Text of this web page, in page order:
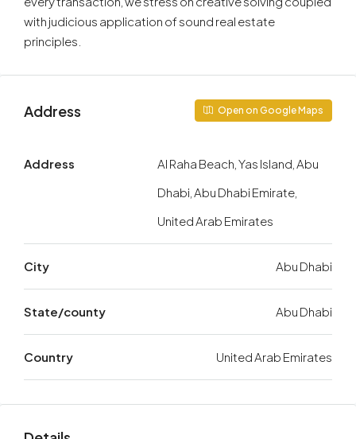
with judicious application of sound real estate
principles.
Address Open on Google Maps
Address
Al Raha Beach, Yas Island, Abu
Dhabi, Abu Dhabi Emirate,
United Arab Emirates
City Abu Dhabi
State/county Abu Dhabi
Country United Arab Emirates